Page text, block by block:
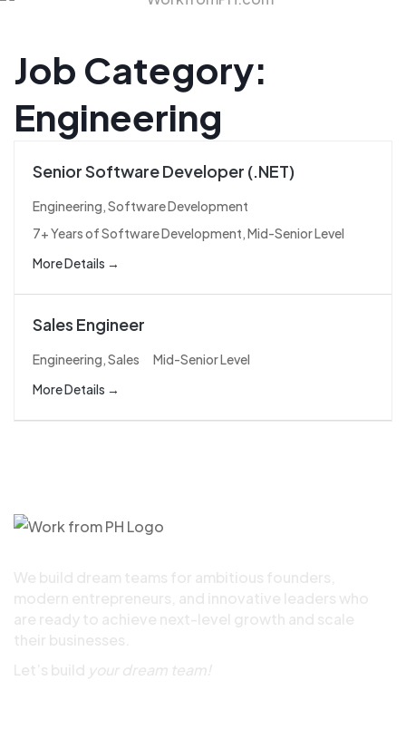
Job Category:
Engineering
Senior Software Developer (.NET)
Engineering Software Development
7+ Years of Software Development Mid-Senior Level
More Details
Sales Engineer
Engineering Sales
Mid-Senior Level
More Details
We build dream teams for ambitious founders,
modern entrepreneurs, and innovative leaders who
are ready to achieve next-level growth and scale
their businesses.
Let’s build your dream team!